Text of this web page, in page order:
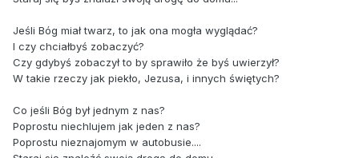
Jeśli Bóg miał twarz, to jak ona mogła wyglądać?
I czy chciałbyś zobaczyć?
Czy gdybyś zobaczył to by sprawiło że byś uwierzył?
W takie rzeczy jak piekło, Jezusa, i innych świętych?
Co jeśli Bóg był jednym z nas?
Poprostu niechlujem jak jeden z nas?
Poprostu nieznajomym w autobusie....